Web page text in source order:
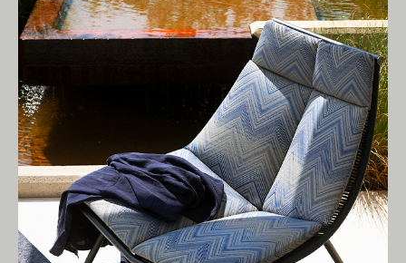
Living Edge acknowledges the Traditional
Owners of Country throughout Australia.
We pay our respects to Elders past and
present.